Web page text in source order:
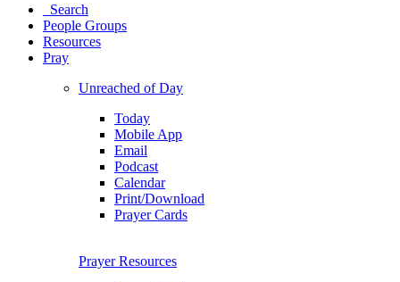
Search
People Groups
Resources
Pray
Unreached of Day
Today
Mobile App
Email
Podcast
Calendar
Print/Download
Prayer Cards
Prayer Resources